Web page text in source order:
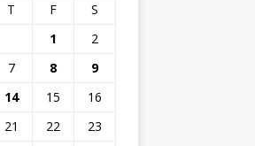
T F
S
1
2
7 8
9
14 15
16
21 22
23